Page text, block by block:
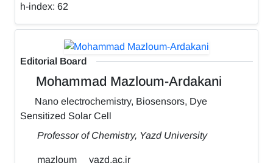
h-index: 62
Editorial Board
Mohammad Mazloum-Ardakani
Nano electrochemistry, Biosensors, Dye
Sensitized Solar Cell
Professor of Chemistry, Yazd University
mazloum
yazd.ac.ir